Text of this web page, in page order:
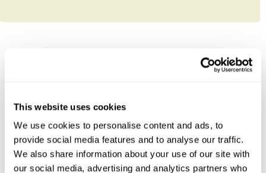
This website uses cookies
We use cookies to personalise content and ads, to
provide social media features and to analyse our traffic.
We also share information about your use of our site with
our social media, advertising and analytics partners who
Reunion Island Beaches
The Cirques & Surrounds
The Wild South
Volcano & Plaine des Cafres